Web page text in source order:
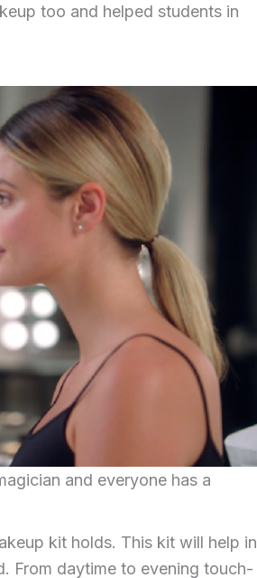
too and helped students in
and everyone has a
kit holds. This kit will help in
From daytime to evening touch-